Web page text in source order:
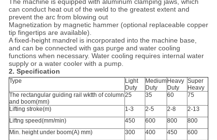
The machine is equipped with aluminum clamping jaws, which
can conduct heat out of the weld to the greatest extent and
prevent the arc from blowing out
Magnetization by magnetic hammer (optional replaceable copper
tip fingertips are available).
A fixed-height mandrel is incorporated into the machine base,
and can be connected with gas purge and water cooling
functions when necessary. Water cooling requires internal water
supply or a water cooler with a pump.
2. Specification
Type
Light
Duty
Medium
Duty
Heavy
Duty
Super
Heavy
The rectangular guiding rail wktth of column
and boom(mm)
25 35 60 75
Lifting stroke(m) 1-3 2-5 2-8
2-13
Liftng speed(mm/min)
450 600 800
800
Min. height under boom(A) mm)
300 400 450
600